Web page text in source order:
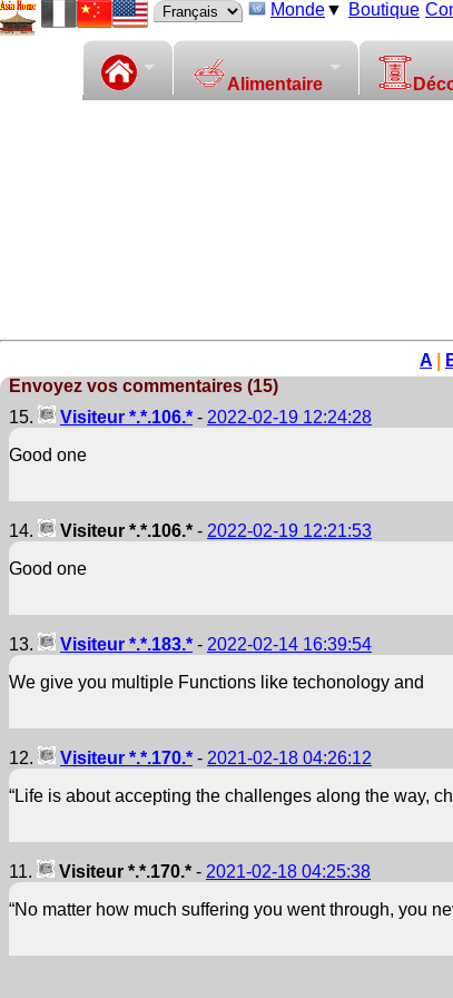
Monde▼ Boutique
Alimentaire
A
Envoyez vos commentaires (15)
15.
Visiteur *.*.106.* - 2022-02-19 12:24:28
Good one
14. Visiteur *.*.106.* - 2022-02-19 12:21:53
Good one
13. Visiteur *.*.183.* - 2022-02-14 16:39:54
We give you multiple Functions like techonology and
12. Visiteur *.*.170.* - 2021-02-18 04:26:12
“Life is about accepting the challenges along the way,
11. Visiteur *.*.170.* - 2021-02-18 04:25:38
“No matter how much suffering you went through, you